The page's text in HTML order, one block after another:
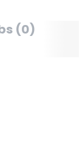
(0)